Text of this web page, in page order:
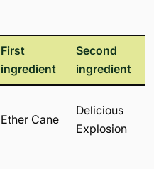
First
ingredient
Second
ingredient
Ether Cane
Delicious
Explosion